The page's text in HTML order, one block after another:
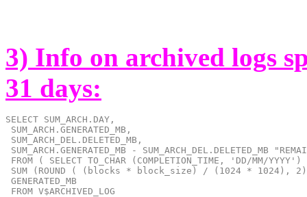
3) Info on archived logs
31 days:
SELECT SUM_ARCH.DAY,
SUM_ARCH.GENERATED_MB,
SUM_ARCH_DEL.DELETED_MB,
SUM_ARCH.GENERATED_MB - SUM_ARCH_DEL.DELETED_MB
FROM ( SELECT TO_CHAR (COMPLETION_TIME, 'DD/MM/YYYY')
SUM (ROUND ( (blocks * block_size) / (1024 * 1024),
GENERATED_MB
FROM V$ARCHIVED_LOG